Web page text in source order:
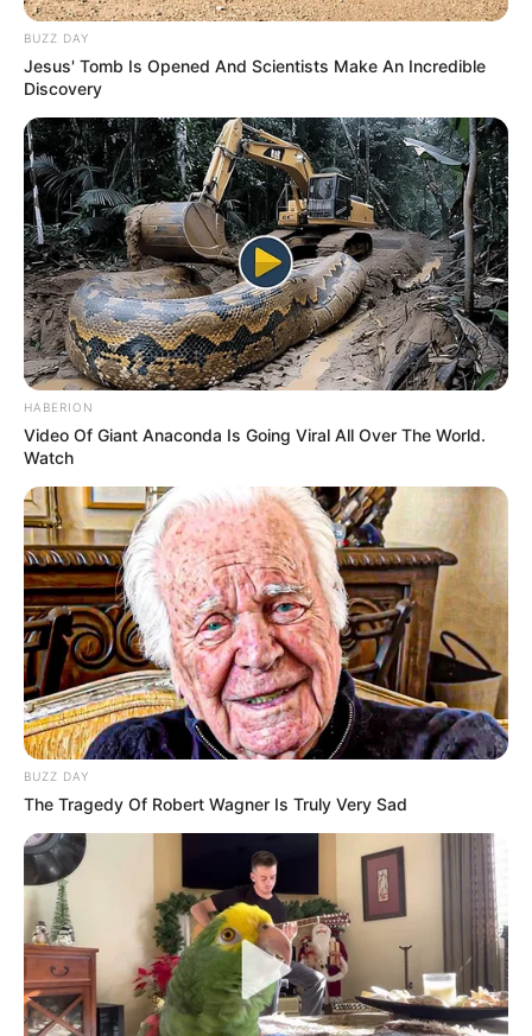
Facebook
Twitter
Instagram Sejal Jaiswal
Wikipedia Not Available
Some Facts About Sejal Jaiswal
Sejal Jaiswal was born and brought up in
Nagpur, Maharashtra.
She started her career with modelling.
Sejal won theMiss Runway Nagpur Award
in the year 2014.
She was crowned asMiss Maharashtra
Queenin 2015. Apart from this, she was
also the winner ofFbb style buddyin 2016.
She also participated in the television
reality show
MTV Dating in the Dark
as a
contestant.
BUZZ DAY
Jesus' Tomb Is Opened And Scientists Make An Incredible
Discovery
HABERION
Video Of Giant Anaconda Is Going Viral All Over The World.
Watch
BUZZ DAY
The Tragedy Of Robert Wagner Is Truly Very Sad